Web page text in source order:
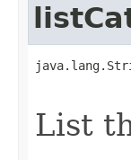
List